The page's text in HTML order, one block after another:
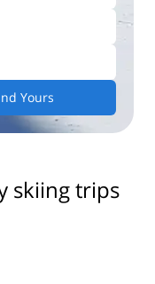
Yours
skiing trips